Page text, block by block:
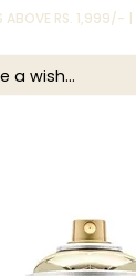
ABOVE RS.